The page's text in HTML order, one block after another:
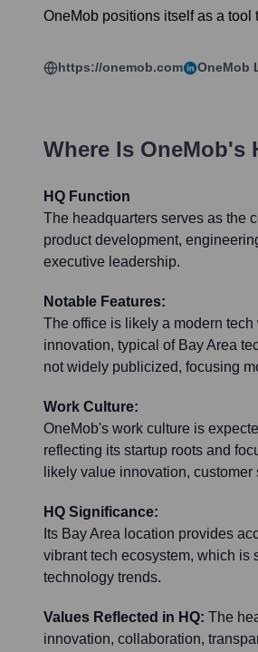
OneMob positions itself as a
https://onemob.com OneMob
Where Is OneMob's
HQ Function
The headquarters serves as the
product development,
executive leadership.
Notable Features:
The office is likely a modern
innovation, typical of Bay Area
not widely publicized, focusing
Work Culture:
OneMob's work culture is
reflecting its startup roots and
likely value innovation,
HQ Significance:
Its Bay Area location provides
vibrant tech ecosystem, which is
technology trends.
Values Reflected in HQ: The
innovation, collaboration,